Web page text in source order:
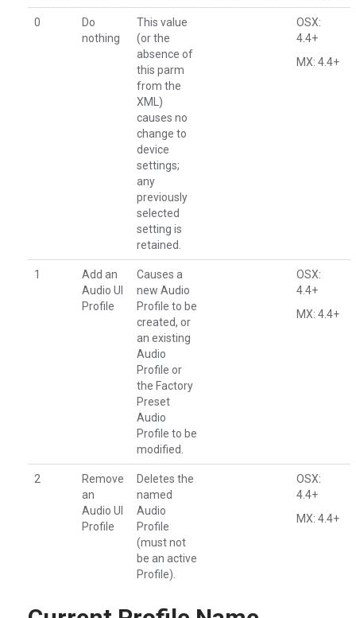
0
Do
nothing
This value
(or the
absence of
this parm
from the
XML)
causes no
change to
device
settings;
any
previously
selected
setting is
retained.
OSX:
4.4+
MX: 4.4+
1
Add an
Audio UI
Profile
Causes a
new Audio
Profile to be
created, or
an existing
Audio
Profile or
the Factory
Preset
Audio
Profile to be
modified.
OSX:
4.4+
MX: 4.4+
2
Remove
an
Audio UI
Profile
Deletes the
named
Audio
Profile
(must not
be an active
Profile).
OSX:
4.4+
MX: 4.4+